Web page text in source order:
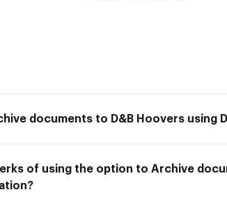
documents to D&B Hoovers using
of using the option to Archive